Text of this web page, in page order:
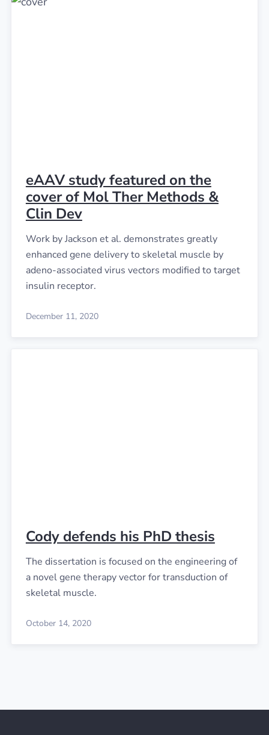
eAAV study featured on the
cover of Mol Ther Methods &
Clin Dev
Work by Jackson et al. demonstrates greatly
enhanced gene delivery to skeletal muscle by
adeno-associated virus vectors modified to target
insulin receptor.
December 11, 2020
Cody defends his PhD thesis
The dissertation is focused on the engineering of
a novel gene therapy vector for transduction of
skeletal muscle.
October 14, 2020